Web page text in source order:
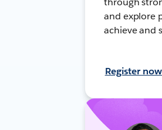
and explore
achieve and
Register now